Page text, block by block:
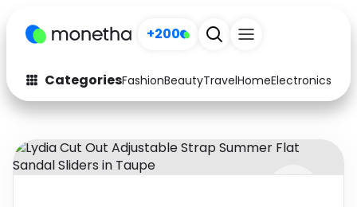
+200
CategoriesFashionBeautyTravelHomeElectronics
Fashion
Arts & Crafts
Auto Baby & Kids